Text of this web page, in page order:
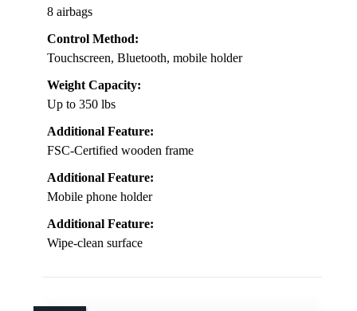
8 airbags
Control Method:
Touchscreen, Bluetooth, mobile holder
Weight Capacity:
Up to 350 lbs
Additional Feature:
FSC-Certified wooden frame
Additional Feature:
Mobile phone holder
Additional Feature:
Wipe-clean surface